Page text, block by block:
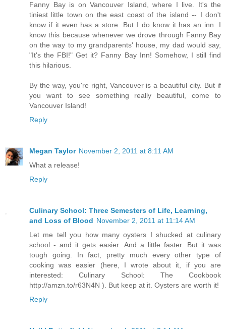
Fanny Bay is on Vancouver Island, where I live. It's the
tiniest little town on the east coast of the island -- I don't
know if it even has a store. But I do know it has an inn. I
know this because whenever we drove through Fanny Bay
on the way to my grandparents' house, my dad would say,
"It's the FBI!" Get it? Fanny Bay Inn! Somehow, I still find
this hilarious.
By the way, you're right, Vancouver is a beautiful city. But if
you want to see something really beautiful, come to
Vancouver Island!
Reply
Megan Taylor November 2, 2011 at 8:11 AM
What a release!
Reply
Culinary School: Three Semesters of Life, Learning,
and Loss of Blood November 2, 2011 at 11:14 AM
Let me tell you how many oysters I shucked at culinary
school - and it gets easier. And a little faster. But it was
tough going. In fact, pretty much every other type of
cooking was easier (here, I wrote about it, if you are
interested: Culinary School: The Cookbook
http://amzn.to/r63N4N ). But keep at it. Oysters are worth it!
Reply